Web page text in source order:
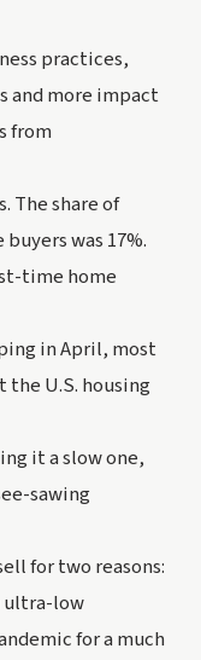
practices,
and more impact
from
The share of
was 17%.
time home
in April, most
U.S. housing
it a slow one,
sawing
for two reasons:
ultra-low
for a much